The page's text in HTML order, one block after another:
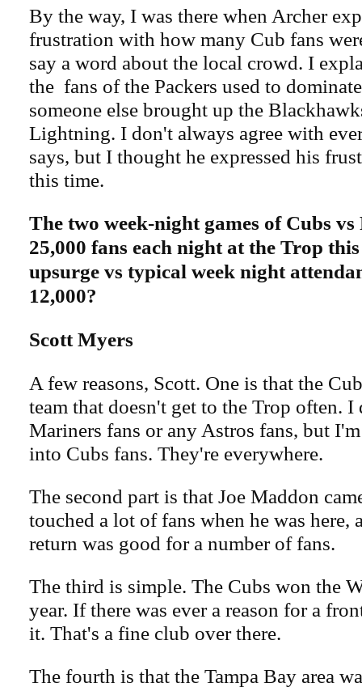
By the way, I was there when Archer
frustration with how many Cub fans
say a word about the local crowd. I
the fans of the Packers used to
someone else brought up the
Lightning. I don't always agree with
says, but I thought he expressed his
this time.
The two week-night games of Cubs
25,000 fans each night at the Trop
upsurge vs typical week night
12,000?
Scott Myers
A few reasons, Scott. One is that the
team that doesn't get to the Trop often.
Mariners fans or any Astros fans, but
into Cubs fans. They're everywhere.
The second part is that Joe Maddon
touched a lot of fans when he was here,
return was good for a number of fans.
The third is simple. The Cubs won the
year. If there was ever a reason for a
it. That's a fine club over there.
The fourth is that the Tampa Bay area